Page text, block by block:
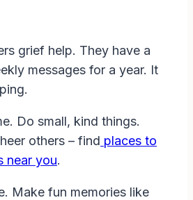
grief help. They have a
messages for a year. It
Do small, kind things.
others – find places to
near you.
Make fun memories like